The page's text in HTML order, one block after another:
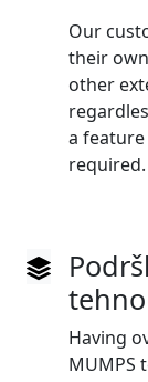
Our
their
other
a feature
required.
Having
MUMPS